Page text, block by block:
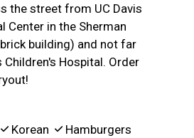
the street from UC Davis
Center in the Sherman
building) and not far
Hospital. Order
Korean
Hamburgers